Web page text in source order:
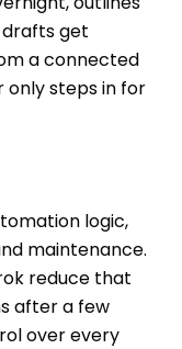
get
a connected
only steps in for
logic,
maintenance.
reduce that
after a few
over every